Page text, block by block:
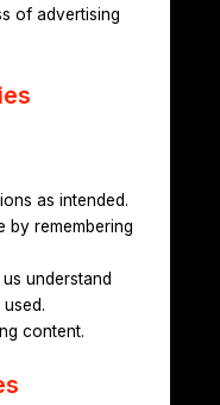
of advertising
as intended.
by remembering
understand
content.